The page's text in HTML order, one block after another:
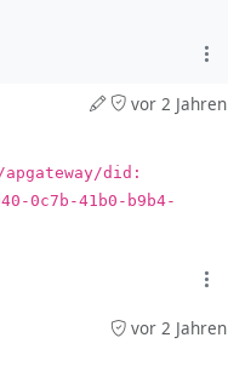
account to
24.07.20 or later
vor 2 Jahren
did:​
0c7b-41b0-b9b4-
vor 2 Jahren